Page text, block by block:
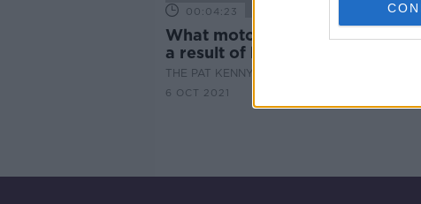
00:04:23
What motorists may be facing
a result of budget 2022
THE PAT KENNY SHOW
6 OCT 2021